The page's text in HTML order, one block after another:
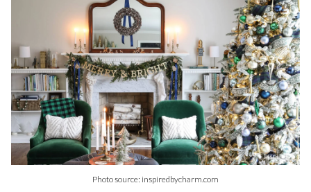
Photo source: inspiredbycharm.com